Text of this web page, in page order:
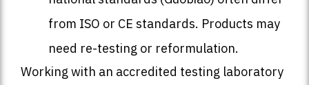
from ISO or CE standards. Products may
need re-testing or reformulation.
Working with an accredited testing laboratory